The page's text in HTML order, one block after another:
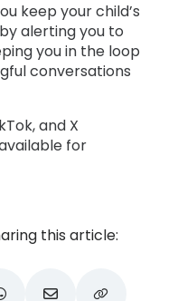
keep your child’s
alerting you to
you in the loop
conversations
and X
for
this article: